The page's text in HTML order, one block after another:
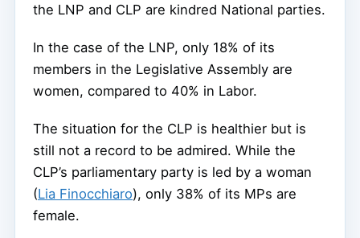
the LNP and CLP are kindred National parties.
In the case of the LNP, only 18% of its
members in the Legislative Assembly are
women, compared to 40% in Labor.
The situation for the CLP is healthier but is
still not a record to be admired. While the
CLP’s parliamentary party is led by a woman
(Lia Finocchiaro), only 38% of its MPs are
female.